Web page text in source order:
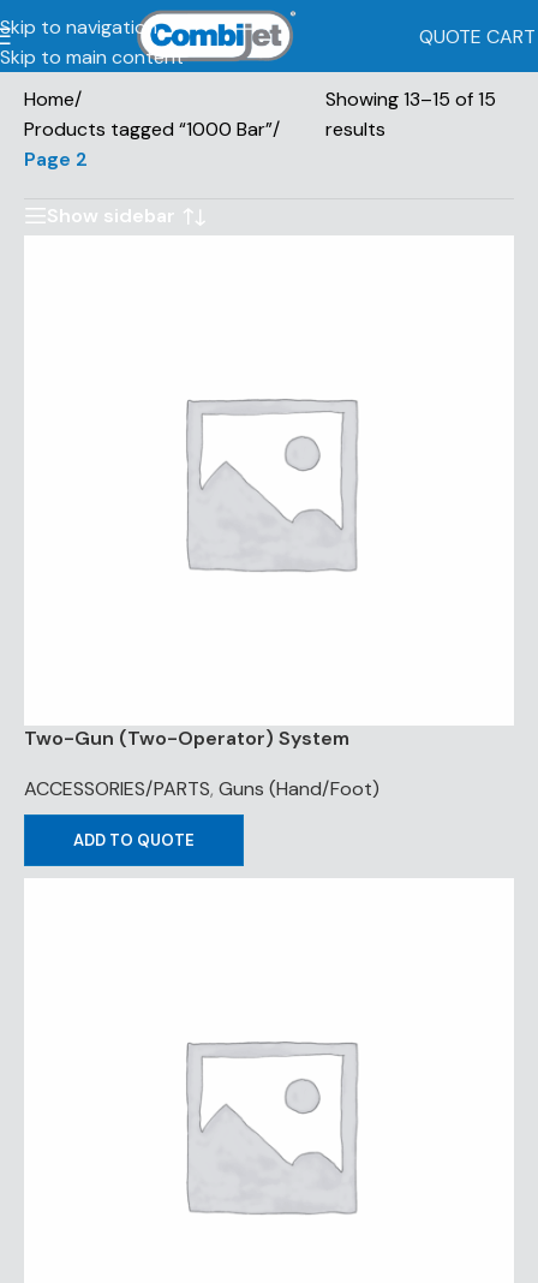
Skip to navigation
Skip to main content
QUOTE CART
Home/
Products tagged “1000 Bar”/
Page 2
Showing 13–15 of 15
results
Show sidebar
Two-Gun (Two-Operator) System
ACCESSORIES/PARTS, Guns (Hand/Foot)
ADD TO QUOTE